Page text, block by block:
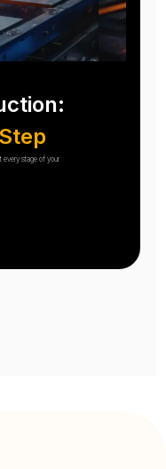
every stage of your